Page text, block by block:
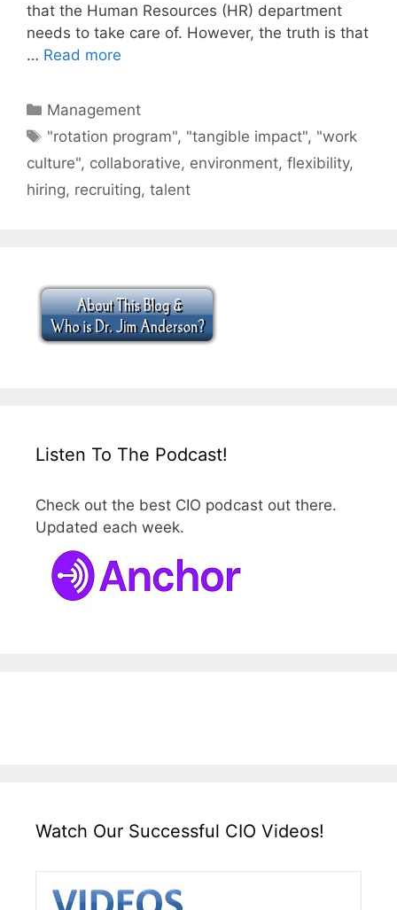
that the Human Resources (HR) department
needs to take care of. However, the truth is that
… Read more
Categories
Management
Tags
"rotation program", "tangible impact", "work
culture", collaborative, environment, flexibility,
hiring, recruiting, talent
Listen To The Podcast!
Check out the best CIO podcast out there.
Updated each week.
Watch Our Successful CIO Videos!